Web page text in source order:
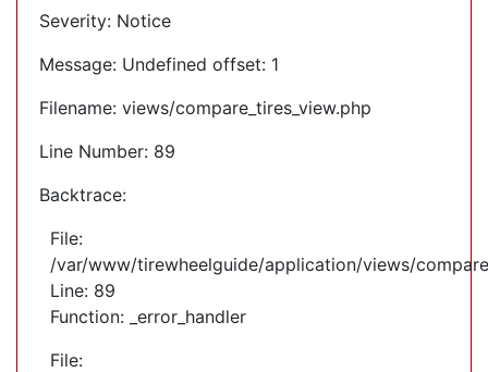
Severity: Notice
Message: Undefined offset: 1
Filename: views/compare_tires_view.php
Line Number: 89
Backtrace:
File:
/var/www/tirewheelguide/application/views/
Line: 89
Function: _error_handler
File: